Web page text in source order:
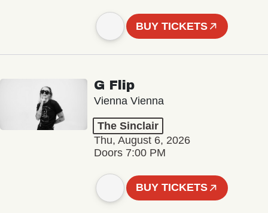
BUY TICKETS
G Flip
Vienna Vienna
The Sinclair
Thu, August 6, 2026
Doors 7:00 PM
BUY TICKETS